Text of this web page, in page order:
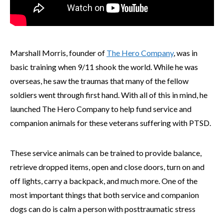
Marshall Morris, founder of The Hero Company, was in
basic training when 9/11 shook the world. While he was
overseas, he saw the traumas that many of the fellow
soldiers went through first hand. With all of this in mind, he
launched The Hero Company to help fund service and
companion animals for these veterans suffering with PTSD.
These service animals can be trained to provide balance,
retrieve dropped items, open and close doors, turn on and
off lights, carry a backpack, and much more. One of the
most important things that both service and companion
dogs can do is calm a person with posttraumatic stress